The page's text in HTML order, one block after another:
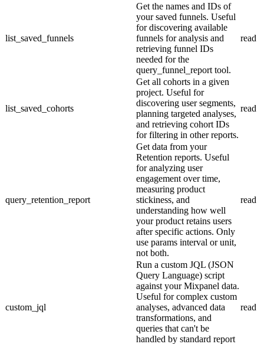
list_saved_funnels
Get the names and IDs of
your saved funnels. Useful
for discovering available
funnels for analysis and
retrieving funnel IDs
needed for the
query_funnel_report tool.
read
list_saved_cohorts
Get all cohorts in a given
project. Useful for
discovering user segments,
planning targeted analyses,
and retrieving cohort IDs
for filtering in other reports.
read
query_retention_report
Get data from your
Retention reports. Useful
for analyzing user
engagement over time,
measuring product
stickiness, and
understanding how well
your product retains users
after specific actions. Only
use params interval or unit,
not both.
read
custom_jql
Run a custom JQL (JSON
Query Language) script
against your Mixpanel data.
Useful for complex custom
analyses, advanced data
transformations, and
queries that can't be
handled by standard report
read